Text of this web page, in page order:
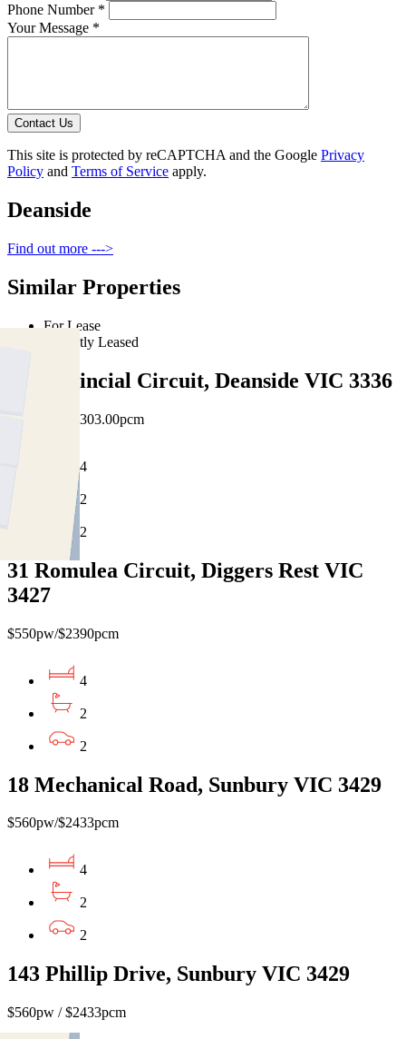
Phone Number *
Your Message *
Contact Us
This site is protected by reCAPTCHA and the Google Privacy
Policy and Terms of Service apply.
Deanside
Find out more --->
Similar Properties
For Lease
Recently Leased
18 Provincial Circuit, Deanside VIC 3336
$530pw / $2303.00pcm
4
2
2
31 Romulea Circuit, Diggers Rest VIC
3427
$550pw/$2390pcm
4
2
2
18 Mechanical Road, Sunbury VIC 3429
$560pw/$2433pcm
4
2
2
143 Phillip Drive, Sunbury VIC 3429
$560pw / $2433pcm